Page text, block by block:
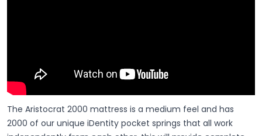
The Aristocrat 2000 mattress is a medium feel and has
2000 of our unique iDentity pocket springs that all work